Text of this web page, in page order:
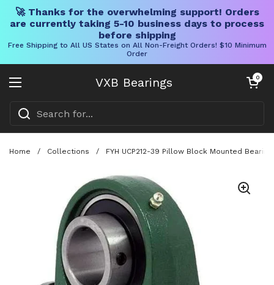
🚀 Thanks for the overwhelming support! Orders
are currently taking 5-10 business days to process
before shipping
Free Shipping to All US States on All Non-Freight Orders! $10 Minimum
Order
VXB Bearings
Open menu
Open cart
0
Home / Collections / FYH UCP212-39 Pillow Block Mounted